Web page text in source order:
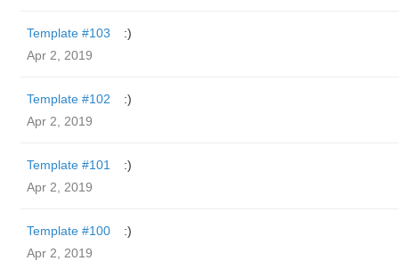
Template #103
:)
Apr 2, 2019
Template #102
:)
Apr 2, 2019
Template #101
:)
Apr 2, 2019
Template #100
:)
Apr 2, 2019